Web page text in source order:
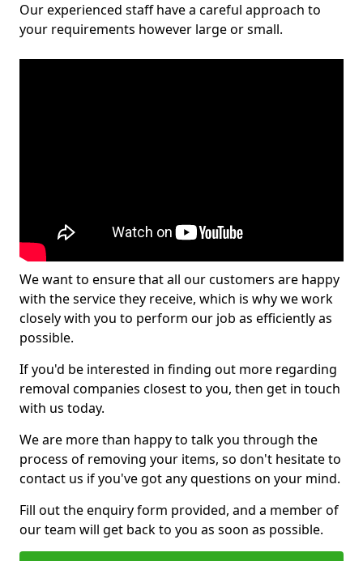
Our experienced staff have a careful approach to
your requirements however large or small.
We want to ensure that all our customers are happy
with the service they receive, which is why we work
closely with you to perform our job as efficiently as
possible.
If you'd be interested in finding out more regarding
removal companies closest to you, then get in touch
with us today.
We are more than happy to talk you through the
process of removing your items, so don't hesitate to
contact us if you've got any questions on your mind.
Fill out the enquiry form provided, and a member of
our team will get back to you as soon as possible.